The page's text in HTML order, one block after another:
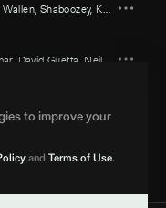
to improve your
and Terms of Use.
, Shaboozey, Kane Brown
, David Guetta Neil Diamond
,Sister Sledge,Bee Gees
None The Richer,The Four Tops